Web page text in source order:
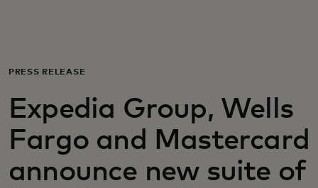
For business
For the world
For innovators
PRESS RELEASE
Expedia Group, Wells
Fargo and Mastercard
announce new suite of